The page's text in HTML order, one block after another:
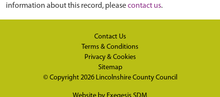
information about this record, pleasecontact us.
Contact Us
Terms & Conditions
Privacy & Cookies
Sitemap
© Copyright 2026 Lincolnshire County Council